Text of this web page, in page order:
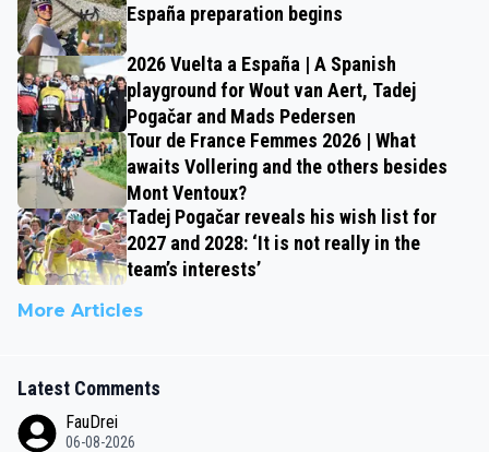
España preparation begins
2026 Vuelta a España | A Spanish
playground for Wout van Aert, Tadej
Pogačar and Mads Pedersen
Tour de France Femmes 2026 | What
awaits Vollering and the others besides
Mont Ventoux?
Tadej Pogačar reveals his wish list for
2027 and 2028: ‘It is not really in the
team’s interests’
More Articles
Latest Comments
FauDrei
06-08-2026